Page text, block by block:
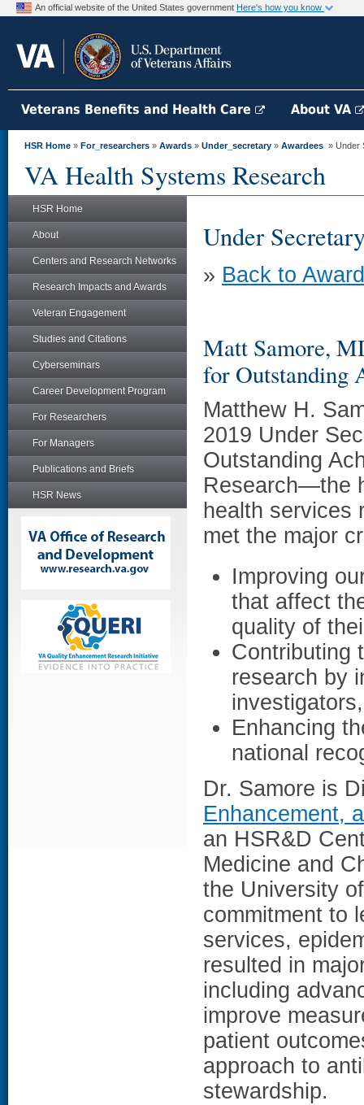
An official website of the United States government Here's how you know
Veterans Benefits and Health Care About VA
HSR Home » For_researchers » Awards » Under_secretary » Awardees » Under
VA Health Systems Research
HSR Home
About
Centers and Research Networks
Research Impacts and Awards
Veteran Engagement
Studies and Citations
Cyberseminars
Career Development Program
For Researchers
For Managers
Publications and Briefs
HSR News
Under
» Back to
Matt Samore,
for Outstanding
Matthew H.
2019 Under
Outstanding
Research—the
health services
met the major
Improving
that affect
quality of
Contributing
research by
Enhancing
national
Dr. Samore is
Enhancement,
an HSR&D
Medicine and
the University
commitment to
services,
resulted in
including
improve
patient
approach to
stewardship.